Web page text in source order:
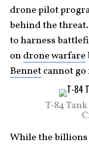
drone pilot
behind the
to harness
ondrone warfare
Bennetcannot
T-84
While the